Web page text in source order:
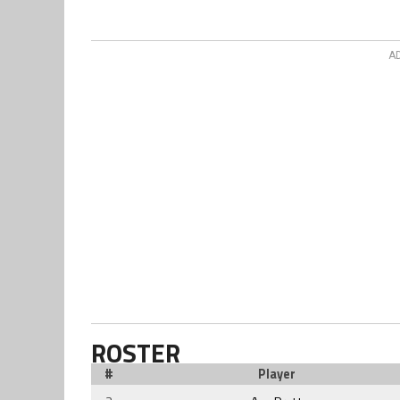
ROSTER
# Player